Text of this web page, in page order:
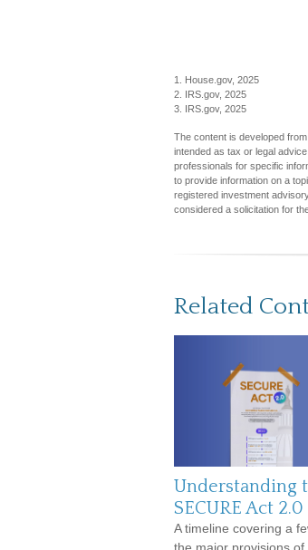
1. House.gov, 2025
2. IRS.gov, 2025
3. IRS.gov, 2025
The content is developed
intended as tax or legal
professionals for specific
to provide information on a
registered investment
considered a solicitation for
Related
Understanding
SECURE Act 2.0
A timeline covering a